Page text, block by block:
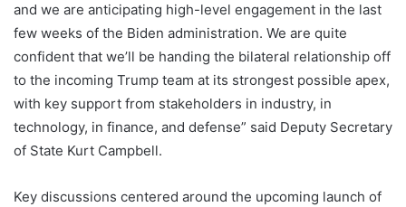
and we are anticipating high-level engagement in the last
few weeks of the Biden administration. We are quite
confident that we’ll be handing the bilateral relationship off
to the incoming Trump team at its strongest possible apex,
with key support from stakeholders in industry, in
technology, in finance, and defense” said Deputy Secretary
of State Kurt Campbell.
Key discussions centered around the upcoming launch of